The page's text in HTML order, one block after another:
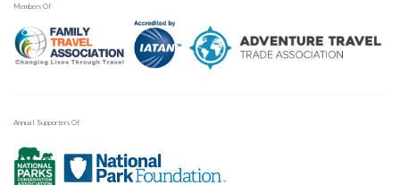
Members Of
Annual Supporters Of